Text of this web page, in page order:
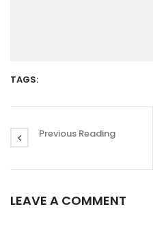
TAGS:
Previous Reading
LEAVE A COMMENT